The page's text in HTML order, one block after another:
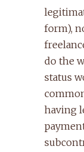
form),
do the
status
having